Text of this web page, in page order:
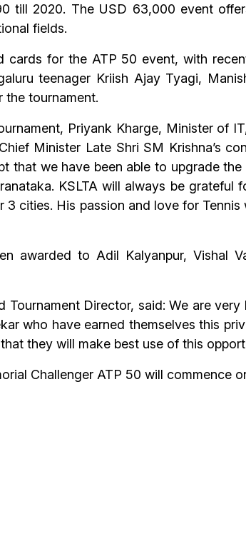
till 2020. The USD 63,000 event
fields.
cards for the ATP 50 event, with
teenager Kriish Ajay Tyagi,
tournament.
Priyank Kharge, Minister of
Minister Late Shri SM Krishna’s
that we have been able to upgrade
KSLTA will always be grateful
cities. His passion and love for
awarded to Adil Kalyanpur, Vishal
Tournament Director, said: We are
who have earned themselves this
they will make best use of this
Challenger ATP 50 will commence